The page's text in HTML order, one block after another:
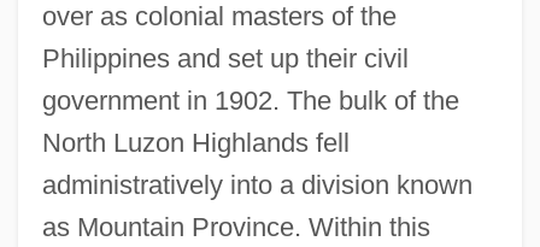
over as colonial masters of the
Philippines and set up their civil
government in 1902. The bulk of the
North Luzon Highlands fell
administratively into a division known
as Mountain Province. Within this